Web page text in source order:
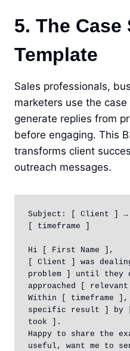
5. The Case
Template
Sales professionals,
marketers use the
generate replies from
before engaging. This
transforms client
outreach messages.
Subject: [ Client ]
[ timeframe ]
Hi [ First Name ],
[ Client ] was
problem ] until they
approached [
Within [ timeframe ],
specific result ] by [
took ].
Happy to share the
useful, want me to